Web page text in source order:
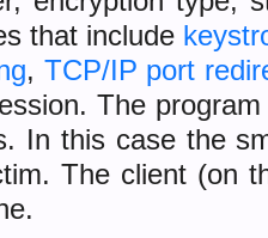
that include
, TCP/IP port
The
In this case the
The client (on